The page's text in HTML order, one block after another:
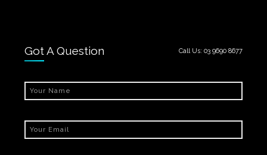
Got A Question Call Us: 03 9690 8677